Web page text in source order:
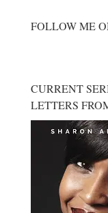
FOLLOW ME
CURRENT
LETTERS